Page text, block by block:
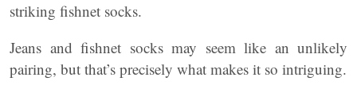
striking fishnet socks.
Jeans and fishnet socks may seem like an unlikely
pairing, but that’s precisely what makes it so intriguing.